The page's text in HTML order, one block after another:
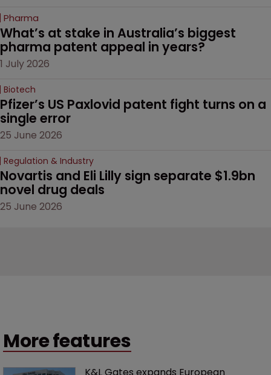
Pharma
What’s at stake in Australia’s biggest
pharma patent appeal in years?
1 July 2026
Biotech
Pfizer’s US Paxlovid patent fight turns on a
single error
25 June 2026
Regulation & Industry
Novartis and Eli Lilly sign separate $1.9bn
novel drug deals
25 June 2026
More features